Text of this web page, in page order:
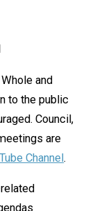
and
to the public
Council,
are
Channel.